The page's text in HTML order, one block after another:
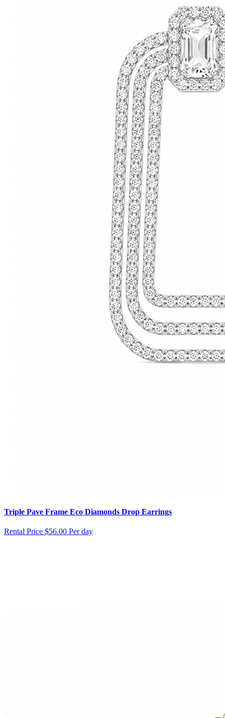
Triple Pave Frame Eco Diamonds Drop Earrings
Rental Price $56.00 Per day